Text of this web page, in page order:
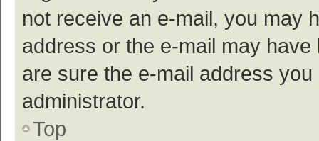
not receive an e-mail, you may
address or the e-mail may
are sure the e-mail address
administrator.
Top